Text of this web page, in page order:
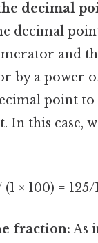
decimal
decimal
and
by a power
point
In this case,
(1 × 100) = 125/
fraction: As